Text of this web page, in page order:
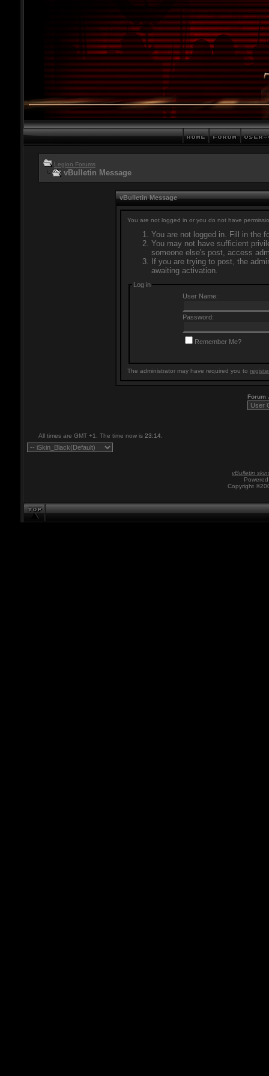
Legion Forums
vBulletin Message
vBulletin Message
You are not logged in or you do not have
You are not logged in. Fill in the
You may not have sufficient
someone else's post, access
If you are trying to post, the
awaiting activation.
Log in
User Name:
Password:
Remember Me?
The administrator may have required you to
Forum
All times are GMT +1. The time now is 23:14
vBulletin
Copyright